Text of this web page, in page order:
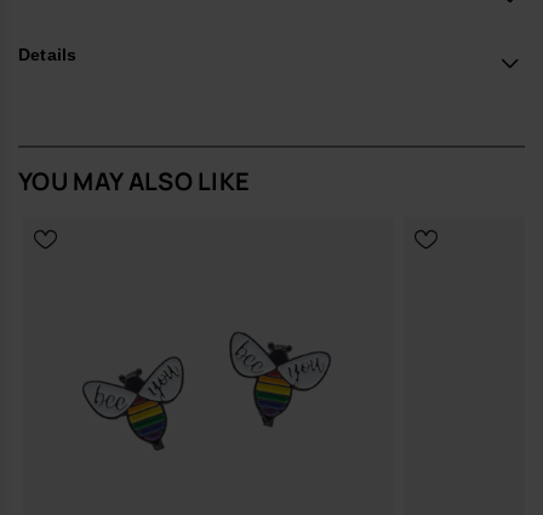
Buy online at www.havaianas-store.com, the official Havaianas store
in Europe, and take your style to the next level.
Details
YOU MAY ALSO LIKE